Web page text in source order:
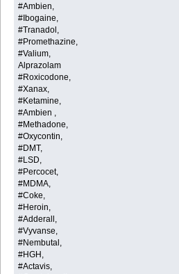
#Ambien,
#Ibogaine,
#Tranadol,
#Promethazine,
#Valium,
Alprazolam
#Roxicodone,
#Xanax,
#Ketamine,
#Ambien ,
#Methadone,
#Oxycontin,
#DMT,
#LSD,
#Percocet,
#MDMA,
#Coke,
#Heroin,
#Adderall,
#Vyvanse,
#Nembutal,
#HGH,
#Actavis,